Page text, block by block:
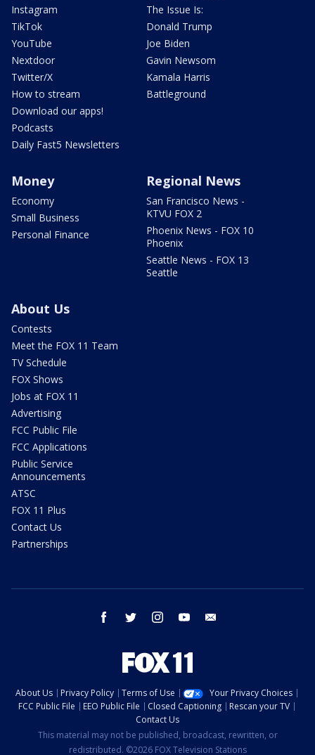
Instagram
TikTok
YouTube
Nextdoor
Twitter/X
How to stream
Download our apps!
Podcasts
Daily Fast5 Newsletters
The Issue Is:
Donald Trump
Joe Biden
Gavin Newsom
Kamala Harris
Battleground
Money
Economy
Small Business
Personal Finance
Regional News
San Francisco News -
KTVU FOX 2
Phoenix News - FOX 10
Phoenix
Seattle News - FOX 13
Seattle
About Us
Contests
Meet the FOX 11 Team
TV Schedule
FOX Shows
Jobs at FOX 11
Advertising
FCC Public File
FCC Applications
Public Service
Announcements
ATSC
FOX 11 Plus
Contact Us
Partnerships
facebook twitter instagram youtube
About Us Privacy Policy Terms of Use
Your Privacy Choices
FCC Public File
EEO Public File Closed Captioning
Rescan your TV
Contact Us
This material may not be published, broadcast, rewritten, or
redistributed. ©2026 FOX Television Stations